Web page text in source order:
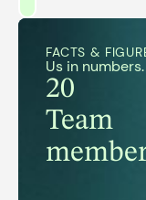
FACTS &
Us in numbers.
20
Team